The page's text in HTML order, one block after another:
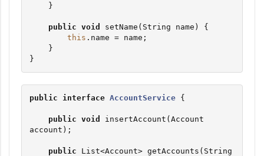
public void setName( String name) {
this .name = name;
}
public interface AccountService {
public void
insertAccount(Account
account);
public List<Account> getAccounts( String